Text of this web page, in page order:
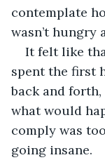
contemplate
wasn’t hungry
It felt like
spent the first
back and
what would
comply was
going insane.